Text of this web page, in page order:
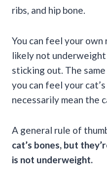
ribs, and hip bone.
You can feel your own
likely not underweight
sticking out. The
you can feel your
necessarily mean the
A general rule of
cat’s bones, but
is not underweight.